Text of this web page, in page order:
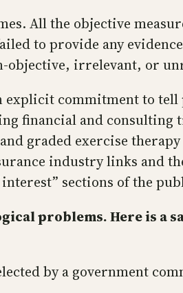
All the objective
to provide any
objective, irrelevant, or
explicit commitment to tell
financial and consulting
graded exercise
industry links and
sections of the
problems. Here is a
by a government